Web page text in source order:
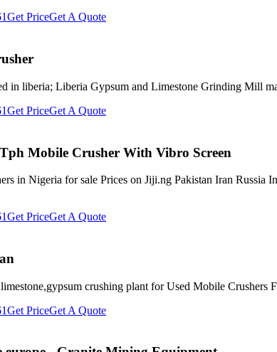
Get PriceGet A Quote
in liberia; Liberia Gypsum and Limestone Grinding Mill
Get PriceGet A Quote
Mobile Crusher With Vibro Screen
in Nigeria for sale Prices on Jiji.ng Pakistan Iran
Get PriceGet A Quote
crushing plant for Used Mobile Crushers
Get PriceGet A Quote